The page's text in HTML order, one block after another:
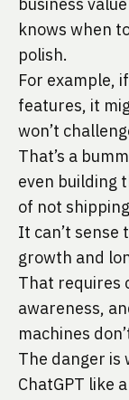
knows when
polish.
For example,
features, it
won’t
That’s a
even building
of not
It can’t
growth and
That requires
awareness,
machines
The danger
ChatGPT like